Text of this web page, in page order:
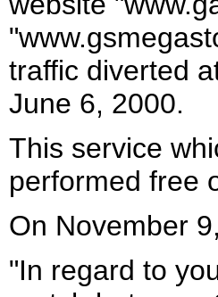
traffic diverted
June 6, 2000.
This service
performed free
On November
"In regard to